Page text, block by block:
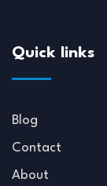
Quick links
Blog
Contact
About